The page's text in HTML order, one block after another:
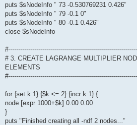
puts $sNodeInfo " 73 -0.530769231 0.426"
puts $sNodeInfo " 79 -0.1 0"
puts $sNodeInfo " 80 -0.1 0.426"
close $sNodeInfo
# 3. CREATE LAGRANGE MULTIPLIER
ELEMENTS
for {set k 1} {$k <= 2} {incr k 1} {
node [expr 1000+$k] 0.00 0.00
}
puts "Finished creating all -ndf 2 nodes..."